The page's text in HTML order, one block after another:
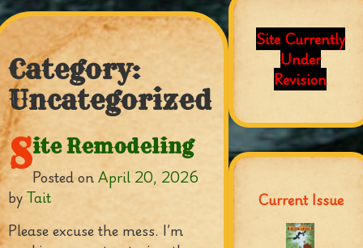
Category:
Uncategorized
Site Remodeling
Posted onApril 20, 2026
byTait
Please excuse the mess. I’m
Site Currently
Under
Revision
Current Issue